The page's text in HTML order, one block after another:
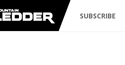
SUBSCRIBE